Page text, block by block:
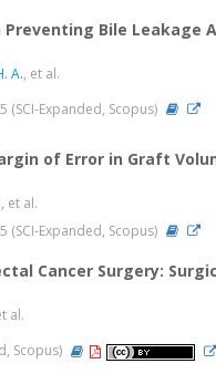
Bile Leakage
A., et al.
(SCI-Expanded, Scopus)
of Error in Graft
, et al.
(SCI-Expanded, Scopus)
Cancer Surgery:
al.
Scopus)